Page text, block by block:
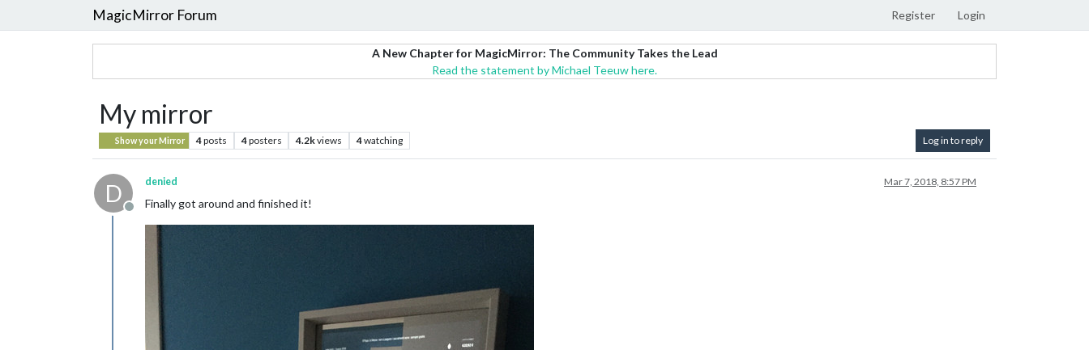
MagicMirror Forum Register Login
A New Chapter for MagicMirror: The Community Takes the Lead
Read the statement by Michael Teeuw here.
My mirror
Show your Mirror 4posts 4posters 4.2kviews 4watching Log in to reply
D
Offline
denied Mar 7, 2018, 8:57 PM
Finally got around and finished it!